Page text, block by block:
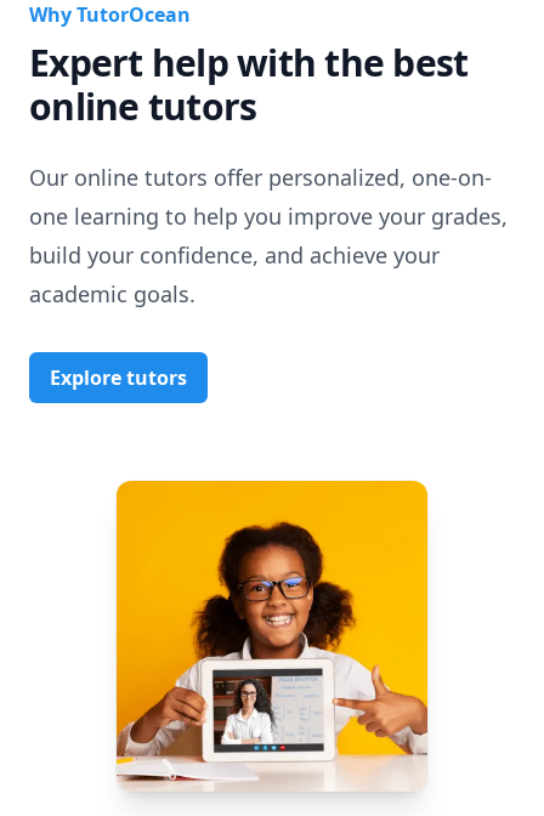
Why TutorOcean
Expert help with the best
online tutors
Our online tutors offer personalized, one-on-
one learning to help you improve your grades,
build your confidence, and achieve your
academic goals.
Explore tutors